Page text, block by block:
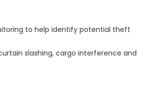
to help identify potential theft
slashing, cargo interference and